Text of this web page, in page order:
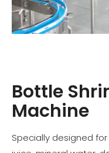
Bottle
Machine
Specially designed